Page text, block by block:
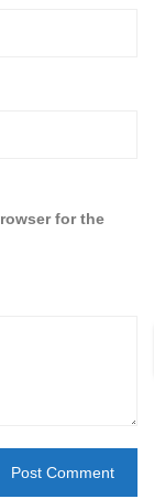
for the